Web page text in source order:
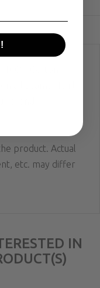
all seams; Twill
product. Actual
etc. may differ
IN